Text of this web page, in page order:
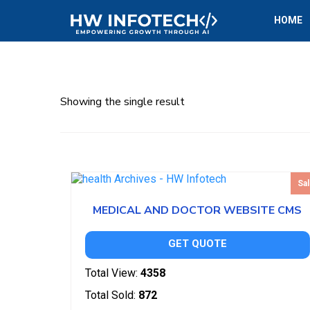
HOME
Showing the single result
MEDICAL AND DOCTOR WEBSITE CMS
GET QUOTE
Total View: 4358
Total Sold: 872